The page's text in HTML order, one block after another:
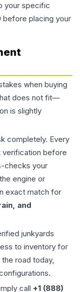
your specific
before placing your
when buying
does not fit—
is slightly
completely. Every
verification before
checks your
engine or
exact match for
and
junkyards
to inventory for
road today,
call +1 (888)